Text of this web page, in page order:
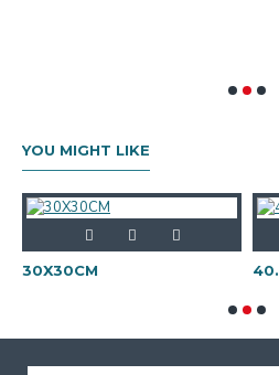
YOU MIGHT LIKE
30X30CM